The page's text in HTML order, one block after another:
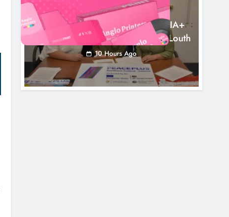
NEWS
Outcomers To Lead New LGBTQIA+
Capacity Building Programme In Louth
10 Hours Ago